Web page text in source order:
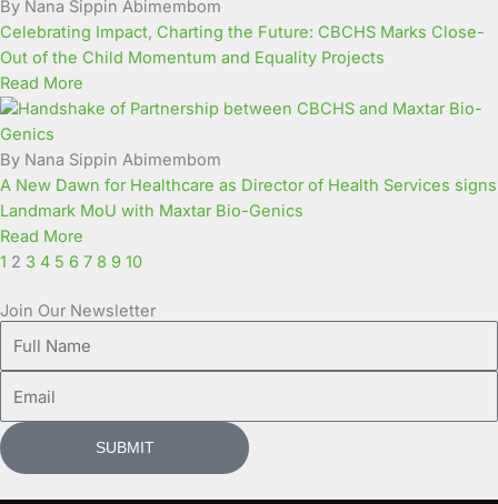
By Nana Sippin Abimembom
Celebrating Impact, Charting the Future: CBCHS Marks Close-
Out of the Child Momentum and Equality Projects
Read More
By Nana Sippin Abimembom
A New Dawn for Healthcare as Director of Health Services signs
Landmark MoU with Maxtar Bio-Genics
Read More
1 2 3 4 5 6 7 8 9 10
Join Our Newsletter
Name
SUBMIT